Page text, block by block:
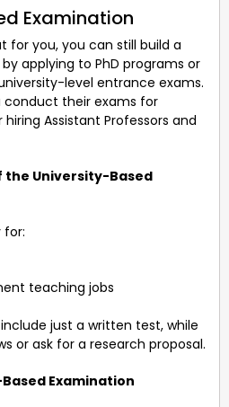
Examination
for you, you can still build a
applying to PhD programs or
level entrance exams.
conduct their exams for
Assistant Professors and
the University-Based
for:
teaching jobs
just a written test, while
or ask for a research proposal.
Examination